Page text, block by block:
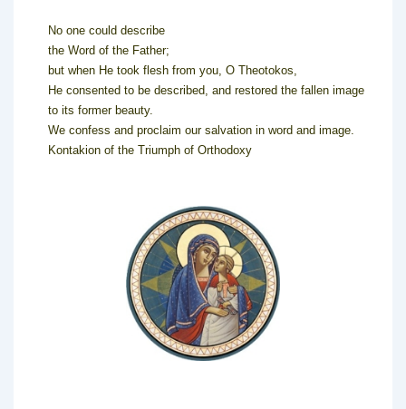
No one could describe
the Word of the Father;
but when He took flesh from you, O Theotokos,
He consented to be described, and restored the fallen image
to its former beauty.
We confess and proclaim our salvation in word and image.
Kontakion of the Triumph of Orthodoxy